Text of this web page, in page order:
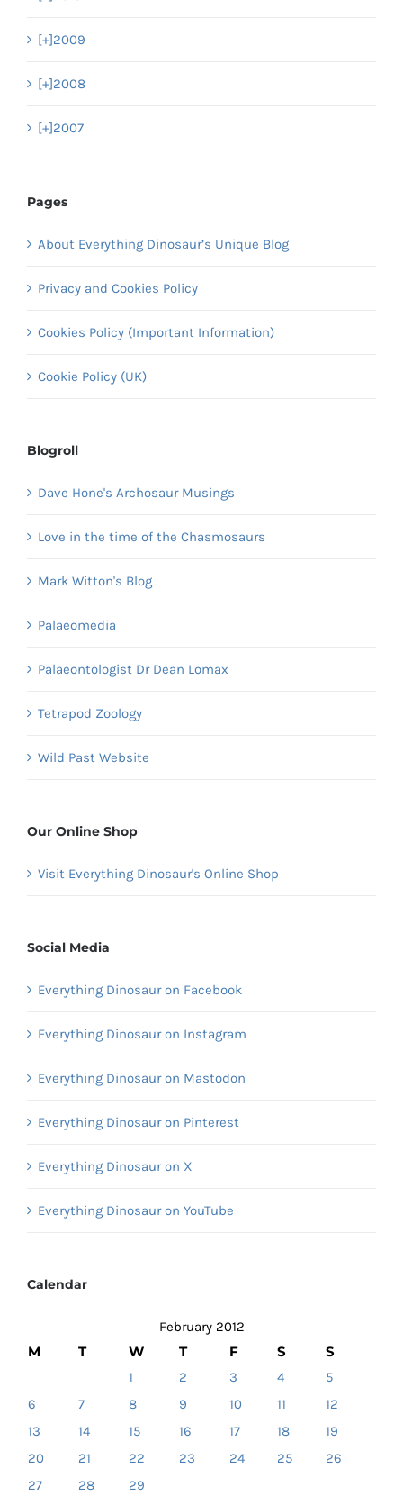
[+]2009
[+]2008
[+]2007
Pages
About Everything Dinosaur’s Unique Blog
Privacy and Cookies Policy
Cookies Policy (Important Information)
Cookie Policy (UK)
Blogroll
Dave Hone's Archosaur Musings
Love in the time of the Chasmosaurs
Mark Witton's Blog
Palaeomedia
Palaeontologist Dr Dean Lomax
Tetrapod Zoology
Wild Past Website
Our Online Shop
Visit Everything Dinosaur's Online Shop
Social Media
Everything Dinosaur on Facebook
Everything Dinosaur on Instagram
Everything Dinosaur on Mastodon
Everything Dinosaur on Pinterest
Everything Dinosaur on X
Everything Dinosaur on YouTube
Calendar
February 2012
M T W T F S S
1 2 3 4
5
6
7 8 9 10 11
12
13
14 15 16 17 18
19
20
21 22 23 24 25
26
27
28
29